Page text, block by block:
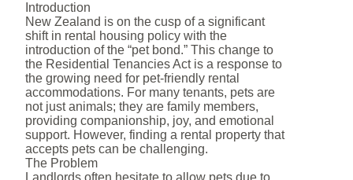
Introduction
New Zealand is on the cusp of a significant
shift in rental housing policy with the
introduction of the “pet bond.” This change to
the Residential Tenancies Act is a response to
the growing need for pet-friendly rental
accommodations. For many tenants, pets are
not just animals; they are family members,
providing companionship, joy, and emotional
support. However, finding a rental property that
accepts pets can be challenging.
The Problem
Landlords often hesitate to allow pets due to